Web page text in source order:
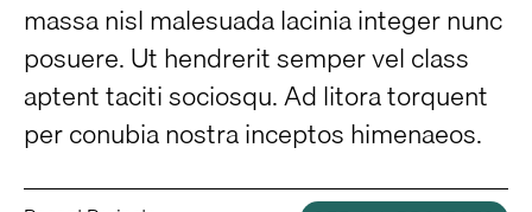
massa nisl malesuada lacinia integer nunc
posuere. Ut hendrerit semper vel class
aptent taciti sociosqu. Ad litora torquent
per conubia nostra inceptos himenaeos.